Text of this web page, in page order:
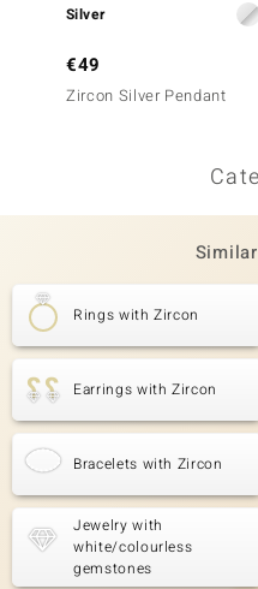
Silver
€49
Zircon Silver Pendant
Rings with Zircon
Earrings with Zircon
Bracelets with Zircon
Jewelry with
white/colourless
gemstones